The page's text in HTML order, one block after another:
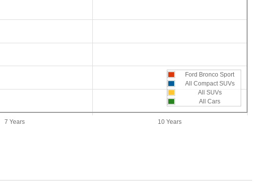
7 Years 10 Years
Ford Bronco Sport
All Compact SUVs
All SUVs
All Cars